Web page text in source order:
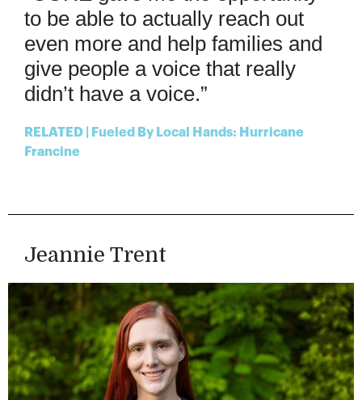
to be able to actually reach out
even more and help families and
give people a voice that really
didn’t have a voice.”
RELATED | Fueled By Local Hands: Hurricane
Francine
Jeannie Trent